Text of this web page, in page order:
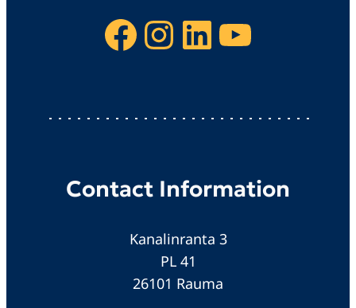
Facebook Instagram LinkedIn YouTube
Contact Information
Kanalinranta 3
PL 41
26101 Rauma